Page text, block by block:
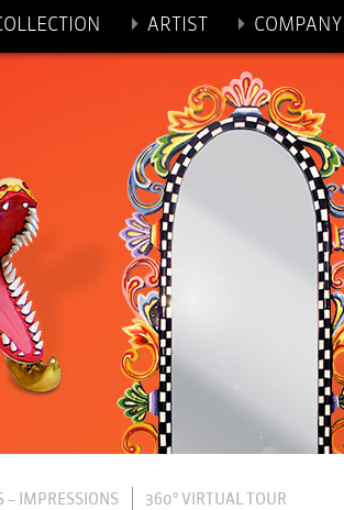
ARTIST COMPANY
– IMPRESSIONS 360° VIRTUAL TOUR